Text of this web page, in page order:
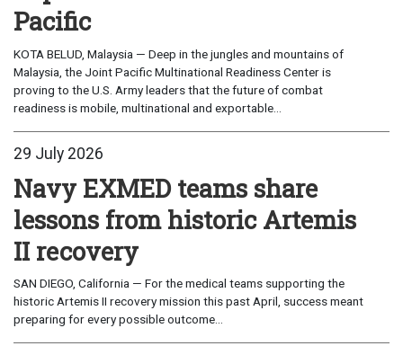
Pacific
KOTA BELUD, Malaysia — Deep in the jungles and mountains of
Malaysia, the Joint Pacific Multinational Readiness Center is
proving to the U.S. Army leaders that the future of combat
readiness is mobile, multinational and exportable...
29 July 2026
Navy EXMED teams share
lessons from historic Artemis
II recovery
SAN DIEGO, California — For the medical teams supporting the
historic Artemis II recovery mission this past April, success meant
preparing for every possible outcome...